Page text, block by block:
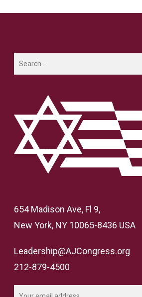
654 Madison Ave, Fl 9,
New York, NY 10065-8436 USA
Leadership@AJCongress.org
212-879-4500